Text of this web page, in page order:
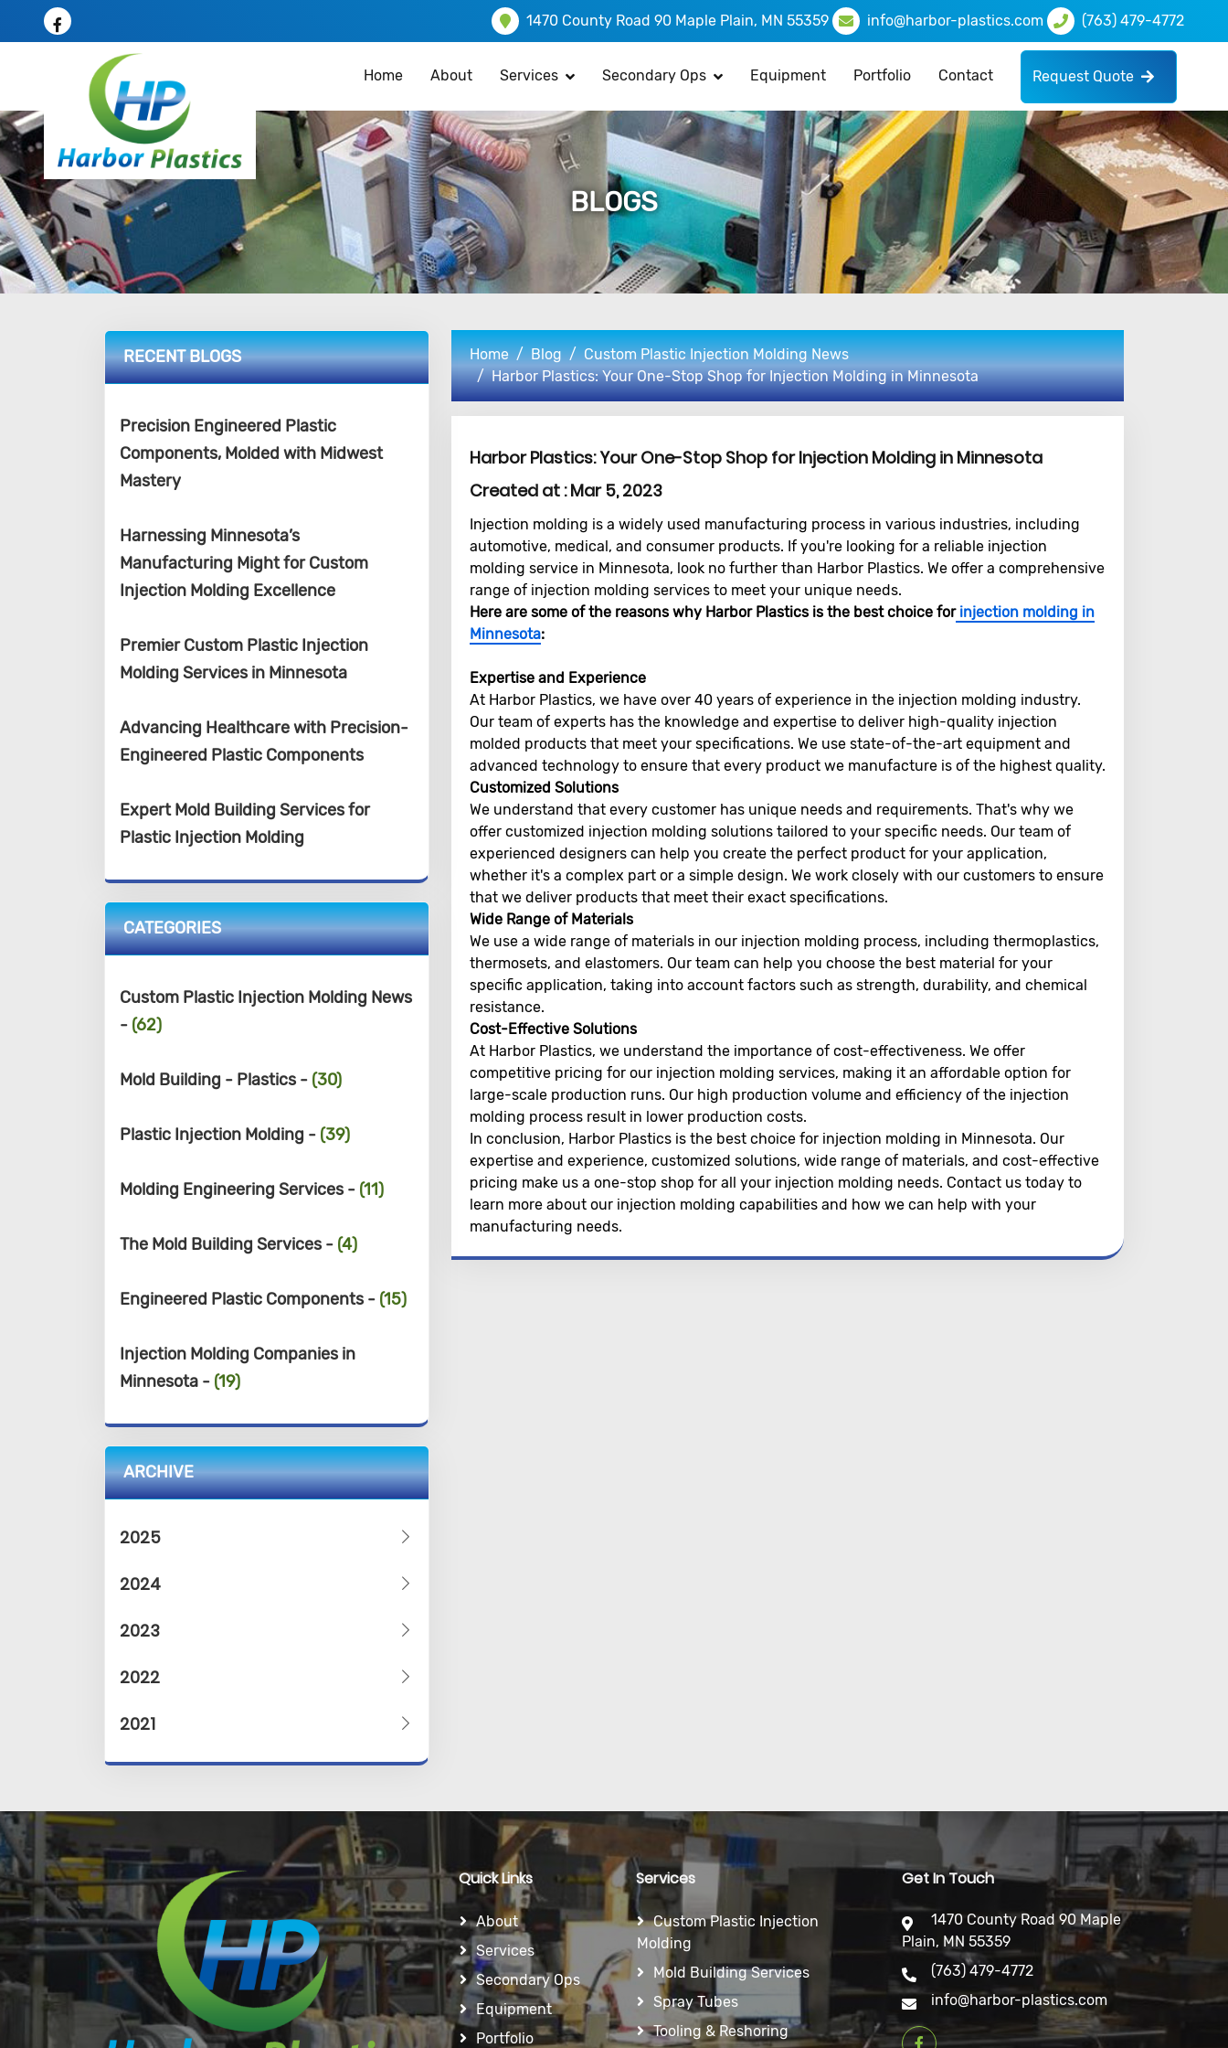
1470 County Road 90 Maple Plain, MN 55359 info@harbor-plastics.com (763) 479-4772
Home About Services Secondary Ops Equipment Portfolio Contact Request Quote
BLOGS
RECENT BLOGS
Precision Engineered Plastic
Components, Molded with Midwest
Mastery
Harnessing Minnesota’s
Manufacturing Might for Custom
Injection Molding Excellence
Premier Custom Plastic Injection
Molding Services in Minnesota
Advancing Healthcare with Precision-
Engineered Plastic Components
Expert Mold Building Services for
Plastic Injection Molding
CATEGORIES
Custom Plastic Injection Molding News
- (62)
Mold Building - Plastics - (30)
Plastic Injection Molding - (39)
Molding Engineering Services - (11)
The Mold Building Services - (4)
Engineered Plastic Components - (15)
Injection Molding Companies in
Minnesota - (19)
ARCHIVE
2025
2024
2023
2022
2021
Home Blog
Custom Plastic Injection Molding News
Harbor Plastics: Your One-Stop Shop for Injection Molding in Minnesota
Harbor Plastics: Your One-Stop Shop for Injection Molding in Minnesota
Created at :Mar 5, 2023
Injection molding is a widely used manufacturing process in various industries, including
automotive, medical, and consumer products. If you're looking for a reliable injection
molding service in Minnesota, look no further than Harbor Plastics. We offer a comprehensive
range of injection molding services to meet your unique needs.
Here are some of the reasons why Harbor Plastics is the best choice forinjection molding in
Minnesota:
Expertise and Experience
At Harbor Plastics, we have over 40 years of experience in the injection molding industry.
Our team of experts has the knowledge and expertise to deliver high-quality injection
molded products that meet your specifications. We use state-of-the-art equipment and
advanced technology to ensure that every product we manufacture is of the highest quality.
Customized Solutions
We understand that every customer has unique needs and requirements. That's why we
offer customized injection molding solutions tailored to your specific needs. Our team of
experienced designers can help you create the perfect product for your application,
whether it's a complex part or a simple design. We work closely with our customers to ensure
that we deliver products that meet their exact specifications.
Wide Range of Materials
We use a wide range of materials in our injection molding process, including thermoplastics,
thermosets, and elastomers. Our team can help you choose the best material for your
specific application, taking into account factors such as strength, durability, and chemical
resistance.
Cost-Effective Solutions
At Harbor Plastics, we understand the importance of cost-effectiveness. We offer
competitive pricing for our injection molding services, making it an affordable option for
large-scale production runs. Our high production volume and efficiency of the injection
molding process result in lower production costs.
In conclusion, Harbor Plastics is the best choice for injection molding in Minnesota. Our
expertise and experience, customized solutions, wide range of materials, and cost-effective
pricing make us a one-stop shop for all your injection molding needs. Contact us today to
learn more about our injection molding capabilities and how we can help with your
manufacturing needs.
Quick Links
About
Services
Secondary Ops
Equipment
Portfolio
Services
Custom Plastic Injection
Molding
Mold Building Services
Spray Tubes
Tooling & Reshoring
Get In Touch
1470 County Road 90 Maple
Plain, MN 55359
(763) 479-4772
info@harbor-plastics.com